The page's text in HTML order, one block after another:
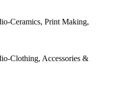
Ceramics, Print Making,
Clothing, Accessories &